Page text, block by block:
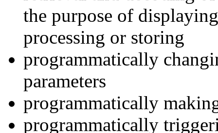
the purpose of
processing or storing
programmatically
parameters
programmatically
programmatically